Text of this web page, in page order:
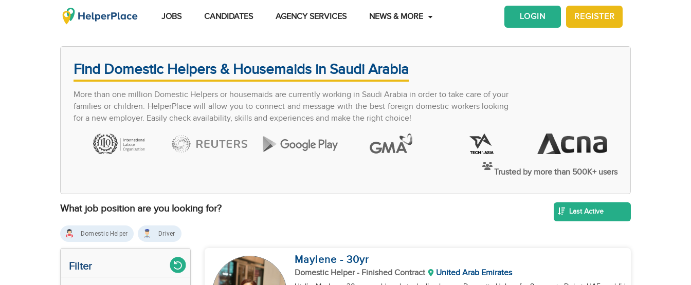
JOBS CANDIDATES AGENCY SERVICES NEWS & MORE REGISTER
LOGIN
Find Domestic Helpers & Housemaids in Saudi Arabia
More than one million Domestic Helpers or housemaids are currently working in Saudi Arabia in order to take care of your
families or children. HelperPlace will allow you to connect and message with the best foreign domestic workers looking
for a new employer. Easily check availability, skills and experiences and make the right choice!
Trusted by more than 500K+ users
What job position are you looking for? Last Active
Domestic Helper Driver
Filter
Maylene - 30yr
Domestic Helper- Finished Contract United Arab Emirates